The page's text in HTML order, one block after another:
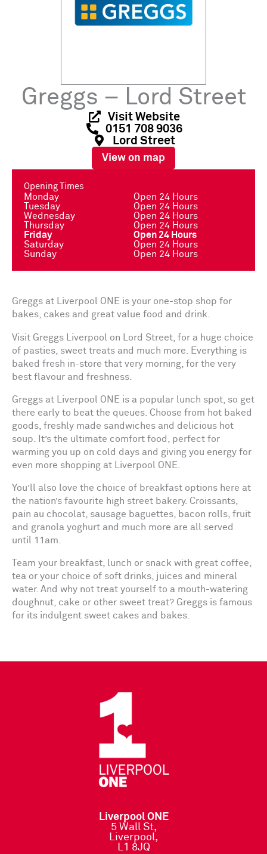
Greggs – Lord Street
Visit Website
0151 708 9036
Lord Street
View on map
Opening Times
Monday
Open 24 Hours
Tuesday
Open 24 Hours
Wednesday
Open 24 Hours
Thursday
Open 24 Hours
Friday
Open 24 Hours
Saturday
Open 24 Hours
Sunday
Open 24 Hours
Greggs at Liverpool ONE is your one-stop shop for
bakes, cakes and great value food and drink.
Visit Greggs Liverpool on Lord Street, for a huge choice
of pasties, sweet treats and much more. Everything is
baked fresh in-store that very morning, for the very
best flavour and freshness.
Greggs at Liverpool ONE is a popular lunch spot, so get
there early to beat the queues. Choose from hot baked
goods, freshly made sandwiches and delicious hot
soup. It’s the ultimate comfort food, perfect for
warming you up on cold days and giving you energy for
even more shopping at Liverpool ONE.
You’ll also love the choice of breakfast options here at
the nation’s favourite high street bakery. Croissants,
pain au chocolat, sausage baguettes, bacon rolls, fruit
and granola yoghurt and much more are all served
until 11am.
Team your breakfast, lunch or snack with great coffee,
tea or your choice of soft drinks, juices and mineral
water. And why not treat yourself to a mouth-watering
doughnut, cake or other sweet treat? Greggs is famous
for its indulgent sweet cakes and bakes.
Liverpool ONE
5 Wall St,
Liverpool,
L1 8JQ